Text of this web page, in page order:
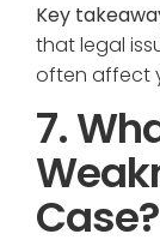
Key
that legal
often affect
7.
Case?